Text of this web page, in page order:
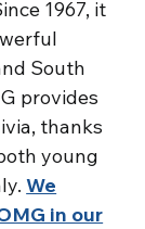
1967, it
South
provides
thanks
young
We
in our